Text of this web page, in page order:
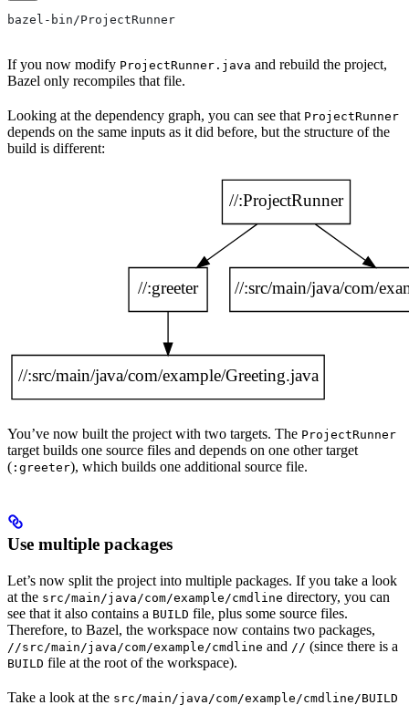
bazel-bin/ProjectRunner
If you now modify ProjectRunner.java and rebuild the project,
Bazel only recompiles that file.
Looking at the dependency graph, you can see that ProjectRunner
depends on the same inputs as it did before, but the structure of the
build is different:
You’ve now built the project with two targets. The ProjectRunner
target builds one source files and depends on one other target
( :greeter), which builds one additional source file.
Use multiple packages
Let’s now split the project into multiple packages. If you take a look
at the src/main/java/com/example/cmdline directory, you can
see that it also contains a BUILD file, plus some source files.
Therefore, to Bazel, the workspace now contains two packages,
//src/main/java/com/example/cmdline and // (since there is a
BUILD file at the root of the workspace).
Take a look at the src/main/java/com/example/cmdline/BUILD